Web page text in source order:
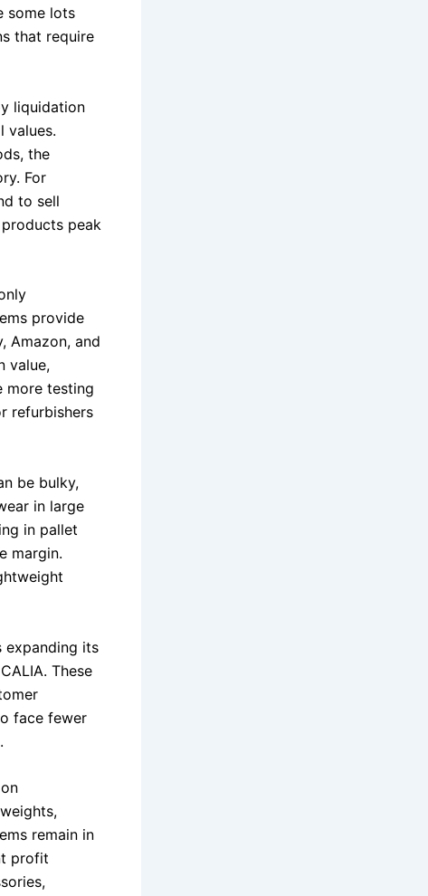
some lots
that require
liquidation
values.
the
For
to sell
peak
provide
Amazon, and
value,
more testing
refurbishers
be bulky,
in large
in pallet
margin.
expanding its
These
face fewer
remain in
profit